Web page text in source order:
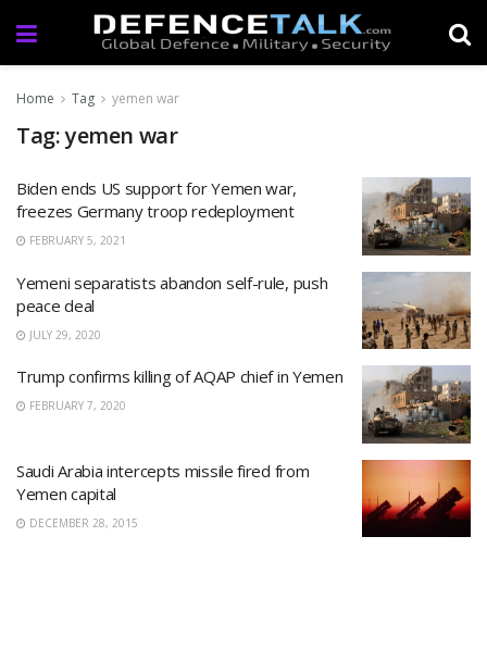
Home Tag yemen war
Tag: yemen war
Biden ends US support for Yemen war,
freezes Germany troop redeployment
FEBRUARY 5, 2021
Yemeni separatists abandon self-rule, push
peace deal
JULY 29, 2020
Trump confirms killing of AQAP chief in Yemen
FEBRUARY 7, 2020
Saudi Arabia intercepts missile fired from
Yemen capital
DECEMBER 28, 2015